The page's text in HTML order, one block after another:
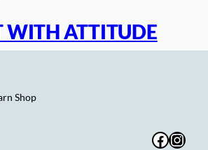
WITH ATTITUDE
Shop